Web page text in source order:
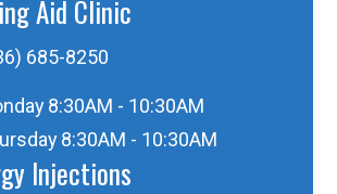
Aid Clinic
685-8250
8:30AM - 10:30AM
8:30AM - 10:30AM
Injections